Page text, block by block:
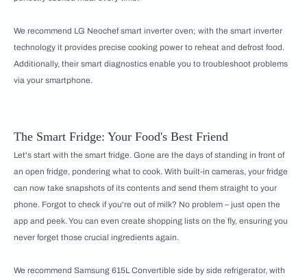
We recommend LG Neochef smart inverter oven; with the smart inverter
technology it provides precise cooking power to reheat and defrost food.
Additionally, their smart diagnostics enable you to troubleshoot problems
via your smartphone.
The Smart Fridge: Your Food's Best Friend
Let's start with the smart fridge. Gone are the days of standing in front of
an open fridge, pondering what to cook. With built-in cameras, your fridge
can now take snapshots of its contents and send them straight to your
phone. Forgot to check if you're out of milk? No problem – just open the
app and peek. You can even create shopping lists on the fly, ensuring you
never forget those crucial ingredients again.
We recommend Samsung 615L Convertible side by side refrigerator, with